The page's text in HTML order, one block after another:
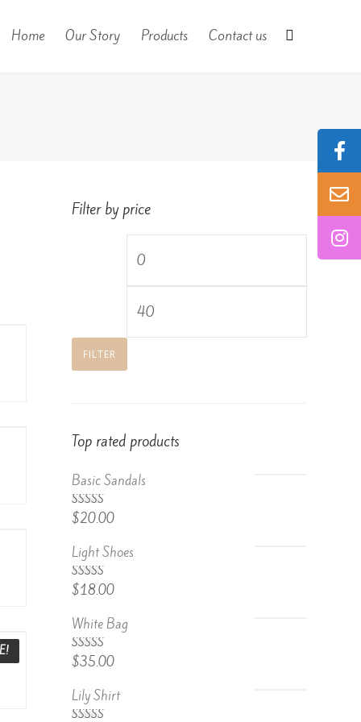
Home Our Story Products Contact us
Filter by price
FILTER
Top rated products
Basic Sandals
Rated5.00
out of 5
$20.00
Light Shoes
Rated5.00
out of 5
$18.00
White Bag
Rated
4.67out
$35.00
Lily Shirt